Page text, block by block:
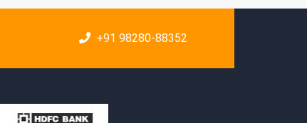
+91 98280-88352